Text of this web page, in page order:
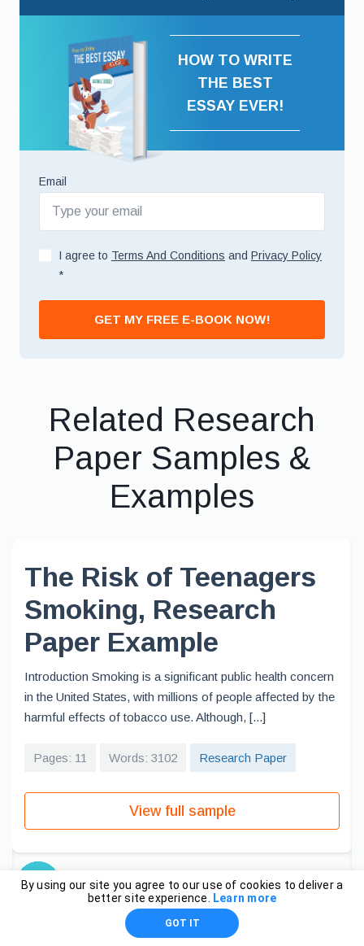
HOW TO WRITE
THE BEST
ESSAY EVER!
Email
I agree to Terms And Conditions and Privacy Policy
*
GET MY FREE E-BOOK NOW!
Related Research
Paper Samples &
Examples
The Risk of Teenagers
Smoking, Research
Paper Example
Introduction Smoking is a significant public health concern
in the United States, with millions of people affected by the
harmful effects of tobacco use. Although, [...]
Pages: 11 Words: 3102 Research Paper
View full sample
By using our site you agree to our use of cookies to deliver a
better site experience.
Learn more
GOT IT